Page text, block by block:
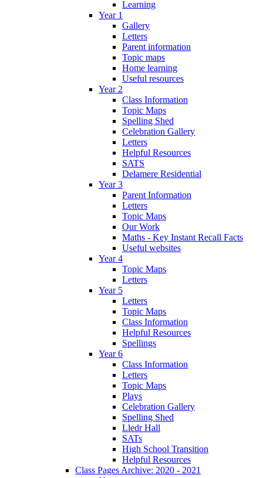
Learning
Year 1
Gallery
Letters
Parent information
Topic maps
Home learning
Useful resources
Year 2
Class Information
Topic Maps
Spelling Shed
Celebration Gallery
Letters
Helpful Resources
SATS
Delamere Residential
Year 3
Parent Information
Letters
Topic Maps
Our Work
Maths - Key Instant Recall Facts
Useful websites
Year 4
Topic Maps
Letters
Year 5
Letters
Topic Maps
Class Information
Helpful Resources
Spellings
Year 6
Class Information
Letters
Topic Maps
Plays
Celebration Gallery
Spelling Shed
Lledr Hall
SATs
High School Transition
Helpful Resources
Class Pages Archive: 2020 - 2021